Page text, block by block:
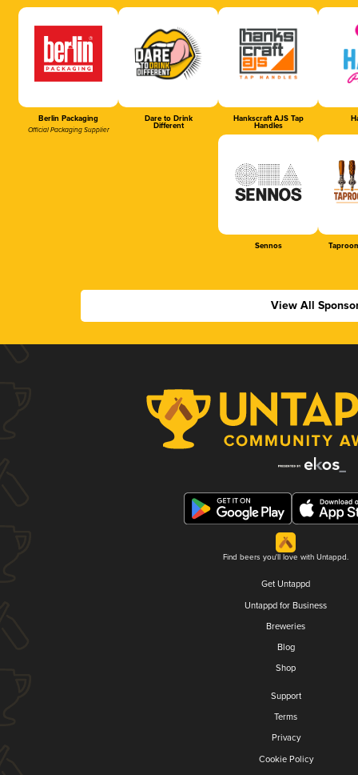
Berlin Packaging
Official Packaging Supplier
Dare to Drink
Different
Hankscraft AJS Tap
Handles
Sennos
View All
Find beers you'll love with Untappd.
Get Untappd
Untappd for Business
Breweries
Blog
Shop
Support
Terms
Privacy
Cookie Policy